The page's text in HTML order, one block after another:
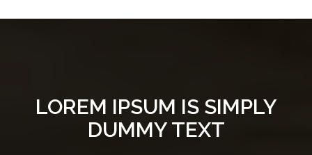
LOREM IPSUM IS SIMPLY
DUMMY TEXT